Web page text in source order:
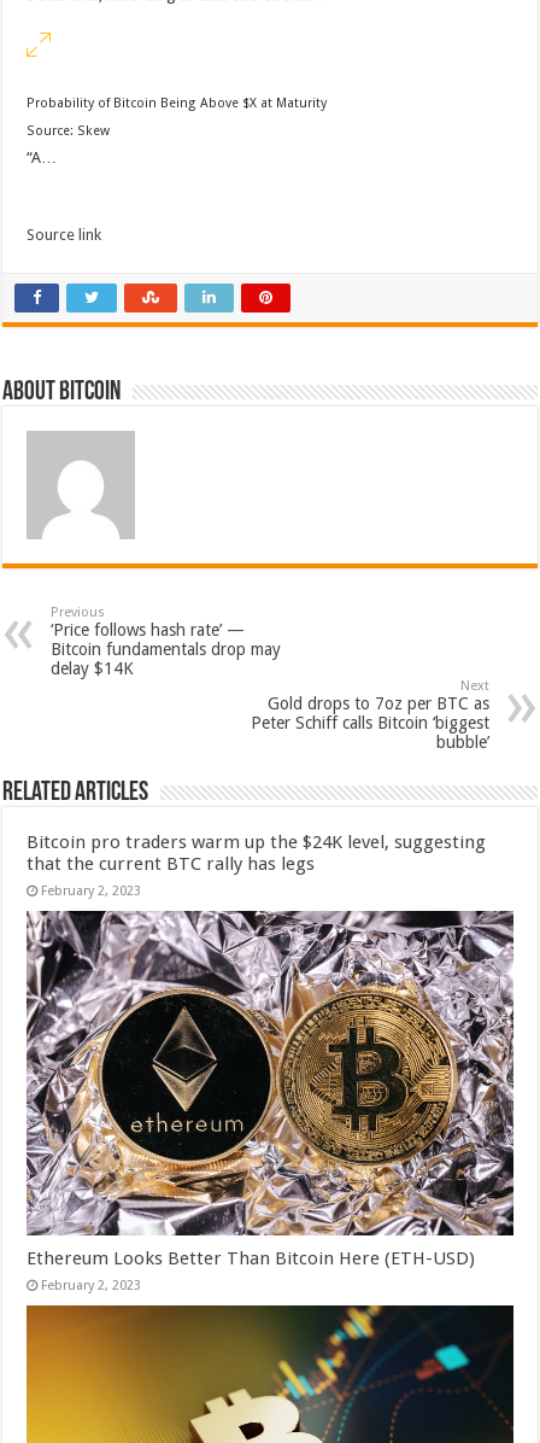
Probability of Bitcoin Being Above $X at Maturity
Source: Skew
“A…
Source link
About bitcoin
Previous
‘Price follows hash rate’ —
Bitcoin fundamentals drop may
delay $14K
Next
Gold drops to 7oz per BTC as
Peter Schiff calls Bitcoin ‘biggest
bubble’
Related Articles
Bitcoin pro traders warm up the $24K level, suggesting
that the current BTC rally has legs
February 2, 2023
Ethereum Looks Better Than Bitcoin Here (ETH-USD)
February 2, 2023